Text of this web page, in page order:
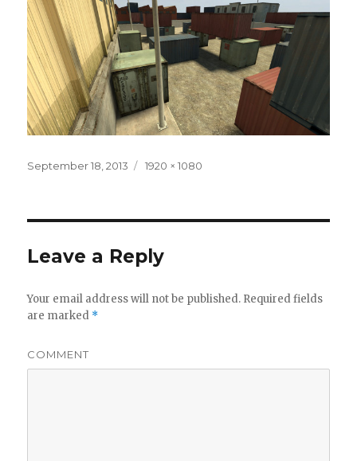
Posted
September 18, 2013
Full
1920 × 1080
Leave a Reply
Your email address will not be published. Required fields
are marked *
COMMENT